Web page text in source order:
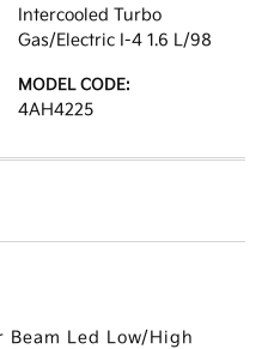
Intercooled Turbo
Gas/Electric I-4 1.6 L/98
MODEL CODE:
4AH4225
Led Low/High